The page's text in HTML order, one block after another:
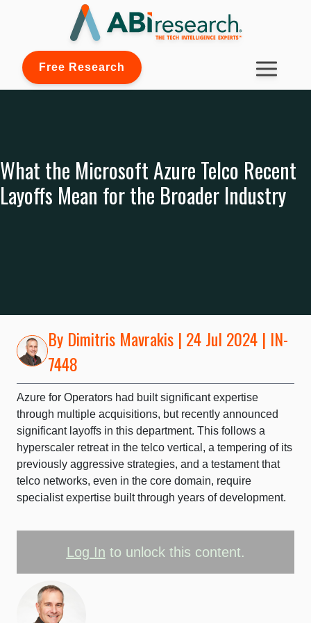
Free Research
What the Microsoft Azure Telco Recent
Layoffs Mean for the Broader Industry
By Dimitris Mavrakis | 24 Jul 2024 | IN-
7448
Azure for Operators had built significant expertise
through multiple acquisitions, but recently announced
significant layoffs in this department. This follows a
hyperscaler retreat in the telco vertical, a tempering of its
previously aggressive strategies, and a testament that
telco networks, even in the core domain, require
specialist expertise built through years of development.
Log In to unlock this content.